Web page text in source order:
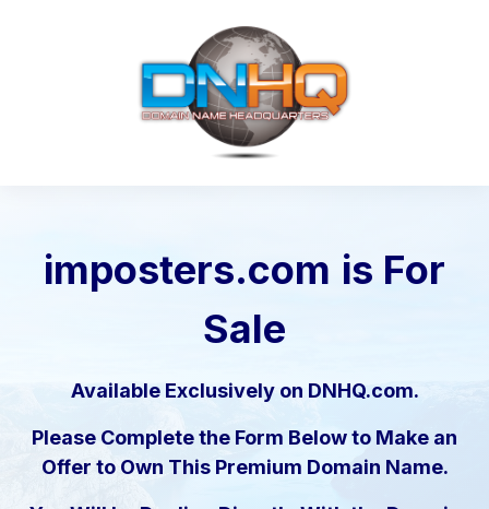
imposters.com is For
Sale
Available Exclusively on DNHQ.com.
Please Complete the Form Below to Make an
Offer to Own This Premium Domain Name.